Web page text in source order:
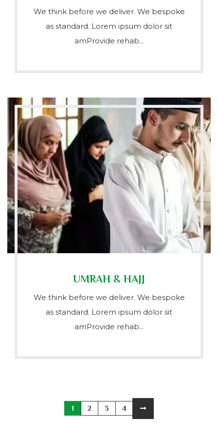
We think before we deliver. We bespoke
as standard. Lorem ipsum dolor sit
amProvide rehab...
UMRAH & HAJJ
We think before we deliver. We bespoke
as standard. Lorem ipsum dolor sit
amProvide rehab...
1 2 3 4